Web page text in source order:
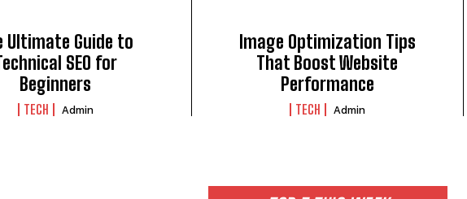
Ultimate Guide to
SEO for
Beginners
TECH Admin
Image Optimization Tips
That Boost Website
Performance
TECH Admin